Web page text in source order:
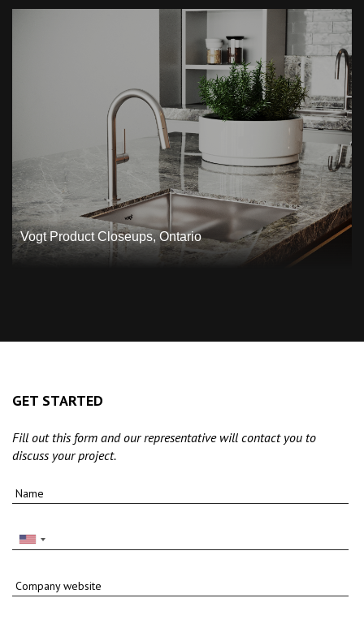
Vogt Product Closeups, Ontario
GET STARTED
Fill out this form and our representative will contact you to
discuss your project.
Name
Company website